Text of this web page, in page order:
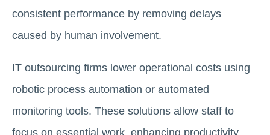
consistent performance by removing delays
caused by human involvement.
IT outsourcing firms lower operational costs using
robotic process automation or automated
monitoring tools. These solutions allow staff to